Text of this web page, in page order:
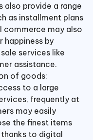
also provide a range
as installment plans
commerce may also
happiness by
services like
assistance.
of goods:
to a large
frequently at
may easily
the finest items
to digital